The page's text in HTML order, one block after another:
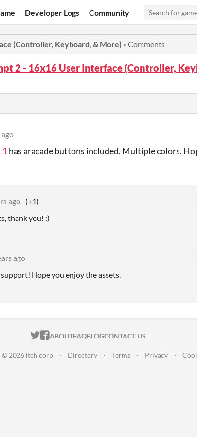
Developer Logs Community
(Controller, Keyboard, & More) » Comments
2 - 16x16 User Interface (Controller,
ago
1 has aracade buttons included. Multiple colors.
ago (+1)
thank you! :)
ago
Hope you enjoy the assets.
ITCH.IO ON TWITTER
ITCH.IO ON FACEBOOK
ABOUTFAQBLOGCONTACT US
© 2026 itch corp · Directory · Terms · Privacy ·